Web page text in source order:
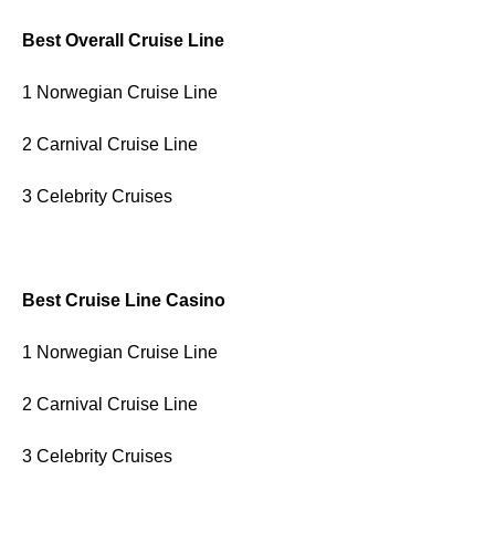
Best Overall Cruise Line
1 Norwegian Cruise Line
2 Carnival Cruise Line
3 Celebrity Cruises
Best Cruise Line Casino
1 Norwegian Cruise Line
2 Carnival Cruise Line
3 Celebrity Cruises